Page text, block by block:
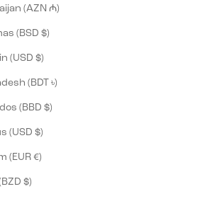
Azerbaijan (AZN ₼)
Bahamas (BSD $)
Bahrain (USD $)
Bangladesh (BDT ৳)
Barbados (BBD $)
Belarus (USD $)
Belgium (EUR €)
Belize (BZD $)